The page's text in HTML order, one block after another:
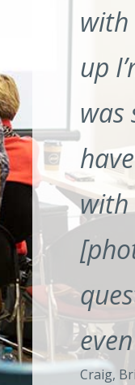
with
up
was
with
Craig,